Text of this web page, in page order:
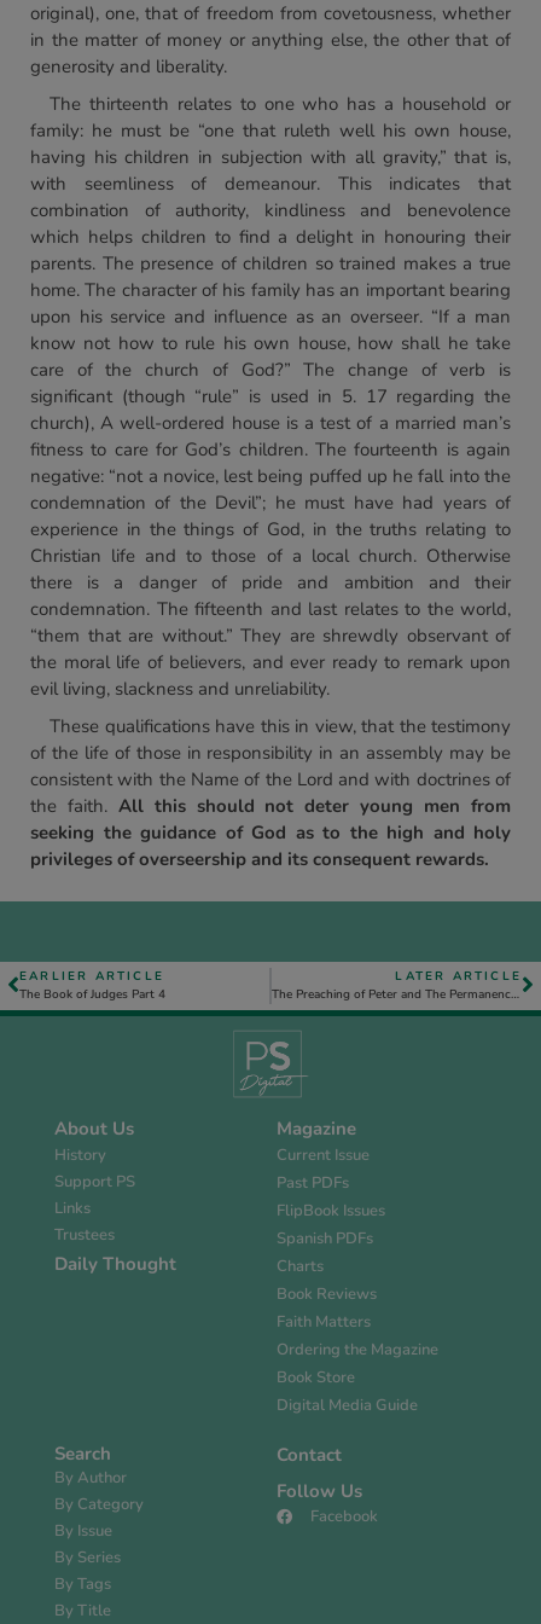
original), one, that of freedom from covetousness, whether
in the matter of money or anything else, the other that of
generosity and liberality.
The thirteenth relates to one who has a household or
family: he must be “one that ruleth well his own house,
having his children in subjection with all gravity,” that is,
with seemliness of demeanour. This indicates that
combination of authority, kindliness and benevolence
which helps children to find a delight in honouring their
parents. The presence of children so trained makes a true
home. The character of his family has an important bearing
upon his service and influence as an overseer. “If a man
know not how to rule his own house, how shall he take
care of the church of God?” The change of verb is
significant (though “rule” is used in 5. 17 regarding the
church), A well-ordered house is a test of a married man’s
fitness to care for God’s children. The fourteenth is again
negative: “not a novice, lest being puffed up he fall into the
condemnation of the Devil”; he must have had years of
experience in the things of God, in the truths relating to
Christian life and to those of a local church. Otherwise
there is a danger of pride and ambition and their
condemnation. The fifteenth and last relates to the world,
“them that are without.” They are shrewdly observant of
the moral life of believers, and ever ready to remark upon
evil living, slackness and unreliability.
These qualifications have this in view, that the testimony
of the life of those in responsibility in an assembly may be
consistent with the Name of the Lord and with doctrines of
the faith. All this should not deter young men from
seeking the guidance of God as to the high and holy
privileges of overseership and its consequent rewards.
EARLIER ARTICLE
The Book of Judges Part 4
LATER ARTICLE
The Preaching of Peter and The Permanence of the Results
About Us
History
Support PS
Links
Trustees
Daily Thought
Magazine
Current Issue
Past PDFs
FlipBook Issues
Spanish PDFs
Charts
Book Reviews
Faith Matters
Ordering the Magazine
Book Store
Digital Media Guide
Search
By Author
By Category
By Issue
By Series
By Tags
By Title
Contact
Follow Us
Facebook